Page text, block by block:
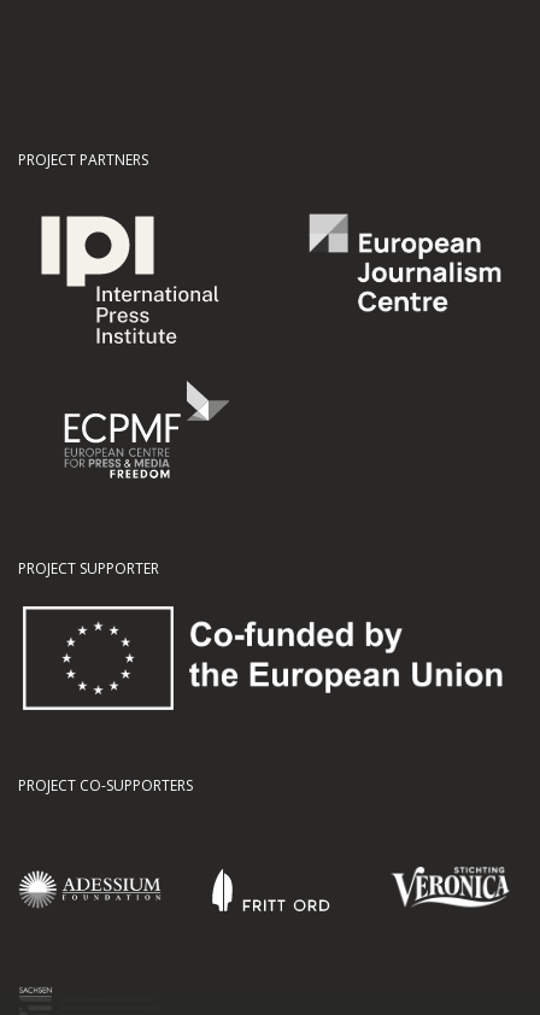
PROJECT PARTNERS
PROJECT SUPPORTER
PROJECT CO-SUPPORTERS